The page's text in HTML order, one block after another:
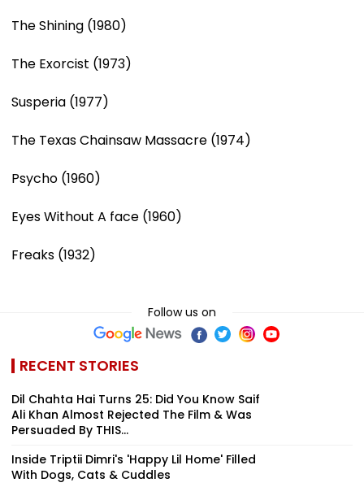
The Shining (1980)
The Exorcist (1973)
Susperia (1977)
The Texas Chainsaw Massacre (1974)
Psycho (1960)
Eyes Without A face (1960)
Freaks (1932)
Follow us on
RECENT STORIES
Dil Chahta Hai Turns 25: Did You Know Saif
Ali Khan Almost Rejected The Film & Was
Persuaded By THIS...
Inside Triptii Dimri's 'Happy Lil Home' Filled
With Dogs, Cats & Cuddles